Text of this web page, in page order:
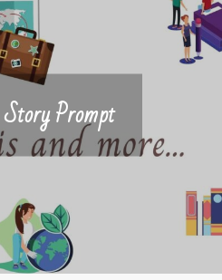
Story Prompt